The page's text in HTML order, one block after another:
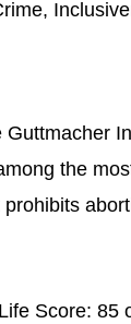
the
Score: 85